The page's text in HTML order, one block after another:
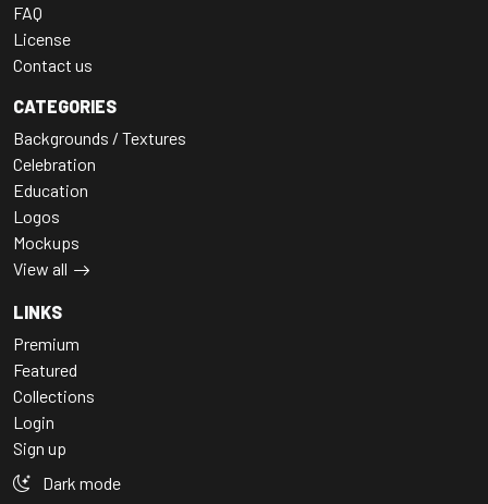
FAQ
License
Contact us
CATEGORIES
Backgrounds / Textures
Celebration
Education
Logos
Mockups
View all
LINKS
Premium
Featured
Collections
Login
Sign up
Dark mode